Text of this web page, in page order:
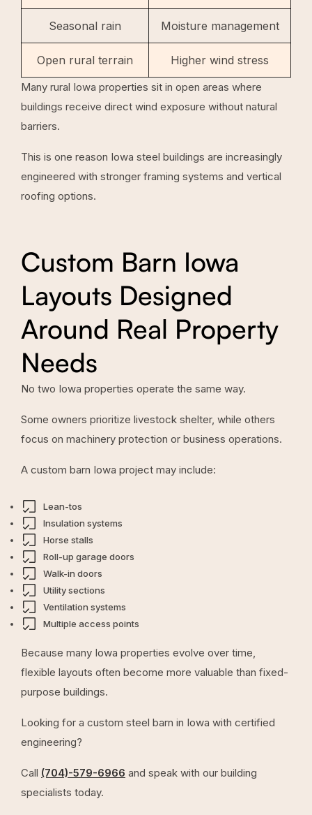
Seasonal rain Moisture management
Open rural terrain Higher wind stress
Many rural Iowa properties sit in open areas where
buildings receive direct wind exposure without natural
barriers.
This is one reason Iowa steel buildings are increasingly
engineered with stronger framing systems and vertical
roofing options.
Custom Barn Iowa
Layouts Designed
Around Real Property
Needs
No two Iowa properties operate the same way.
Some owners prioritize livestock shelter, while others
focus on machinery protection or business operations.
A custom barn Iowa project may include:
Lean-tos
Insulation systems
Horse stalls
Roll-up garage doors
Walk-in doors
Utility sections
Ventilation systems
Multiple access points
Because many Iowa properties evolve over time,
flexible layouts often become more valuable than fixed-
purpose buildings.
Looking for a custom steel barn in Iowa with certified
engineering?
Call (704)-579-6966 and speak with our building
specialists today.